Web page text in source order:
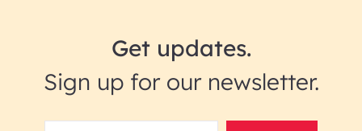
Get updates.
Sign up for our newsletter.